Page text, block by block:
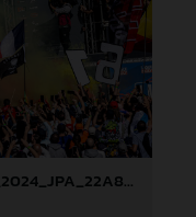
81999_Prado_06_MXGP_Galicia_2024_JPA_22A8052